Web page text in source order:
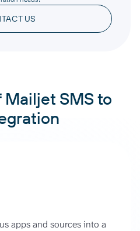
US
SMS to
apps and sources into a